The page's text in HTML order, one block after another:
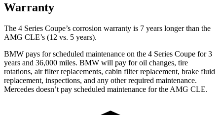
Warranty
The 4 Series Coupe’s corrosion warranty is 7 years longer than the
AMG CLE’s (12 vs. 5 years).
BMW pays for scheduled maintenance on the 4 Series Coupe for 3
years and 36,000 miles. BMW will pay for oil changes, tire
rotations, air filter replacements, cabin filter replacement, brake fluid
replacement, inspections, and any other required maintenance.
Mercedes doesn’t pay scheduled maintenance for the AMG CLE.